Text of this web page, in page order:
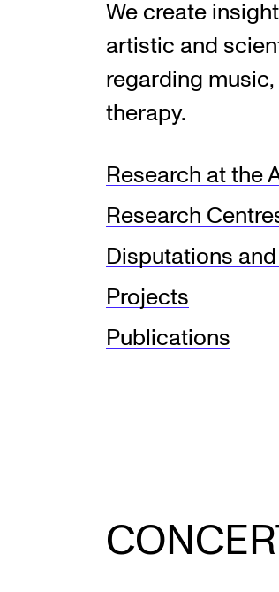
We create
artistic and
regarding
therapy.
Research at the
Research
Disputations
Projects
Publications